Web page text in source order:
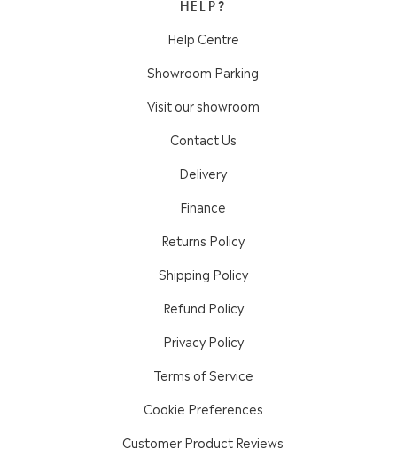
HELP?
Help Centre
Showroom Parking
Visit our showroom
Contact Us
Delivery
Finance
Returns Policy
Shipping Policy
Refund Policy
Privacy Policy
Terms of Service
Cookie Preferences
Customer Product Reviews